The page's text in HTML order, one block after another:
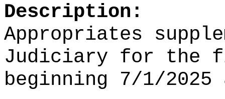
Description:
Appropriates
Judiciary for the
beginning 7/1/2025